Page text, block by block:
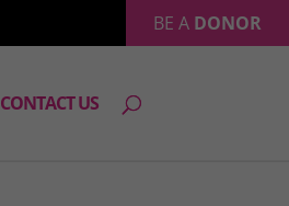
BE A DONOR
CONTACT US